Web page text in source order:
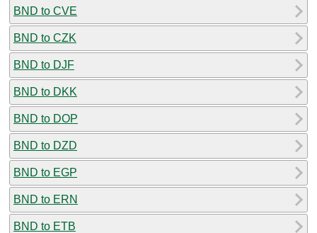
BND to CVE
BND to CZK
BND to DJF
BND to DKK
BND to DOP
BND to DZD
BND to EGP
BND to ERN
BND to ETB